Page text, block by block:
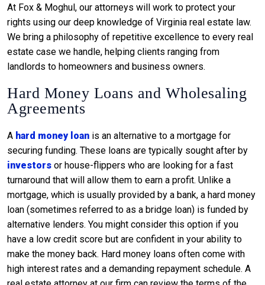
At Fox & Moghul, our attorneys will work to protect your
rights using our deep knowledge of Virginia real estate law.
We bring a philosophy of repetitive excellence to every real
estate case we handle, helping clients ranging from
landlords to homeowners and business owners.
Hard Money Loans and Wholesaling
Agreements
A hard money loan is an alternative to a mortgage for
securing funding. These loans are typically sought after by
investors or house-flippers who are looking for a fast
turnaround that will allow them to earn a profit. Unlike a
mortgage, which is usually provided by a bank, a hard money
loan (sometimes referred to as a bridge loan) is funded by
alternative lenders. You might consider this option if you
have a low credit score but are confident in your ability to
make the money back. Hard money loans often come with
high interest rates and a demanding repayment schedule. A